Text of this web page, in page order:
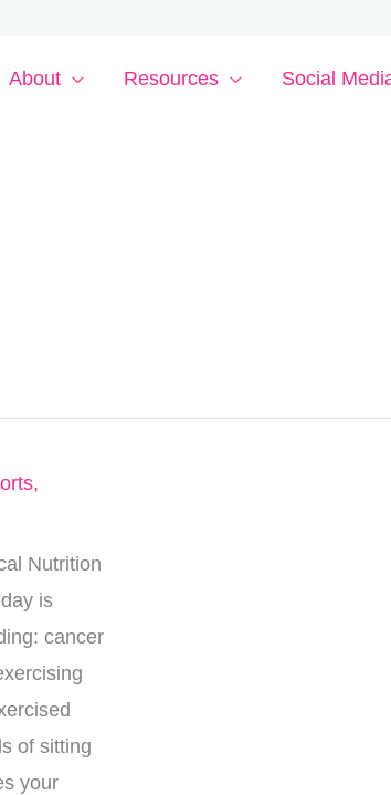
About Resources Social
,
Nutrition
is
cancer
of sitting
your